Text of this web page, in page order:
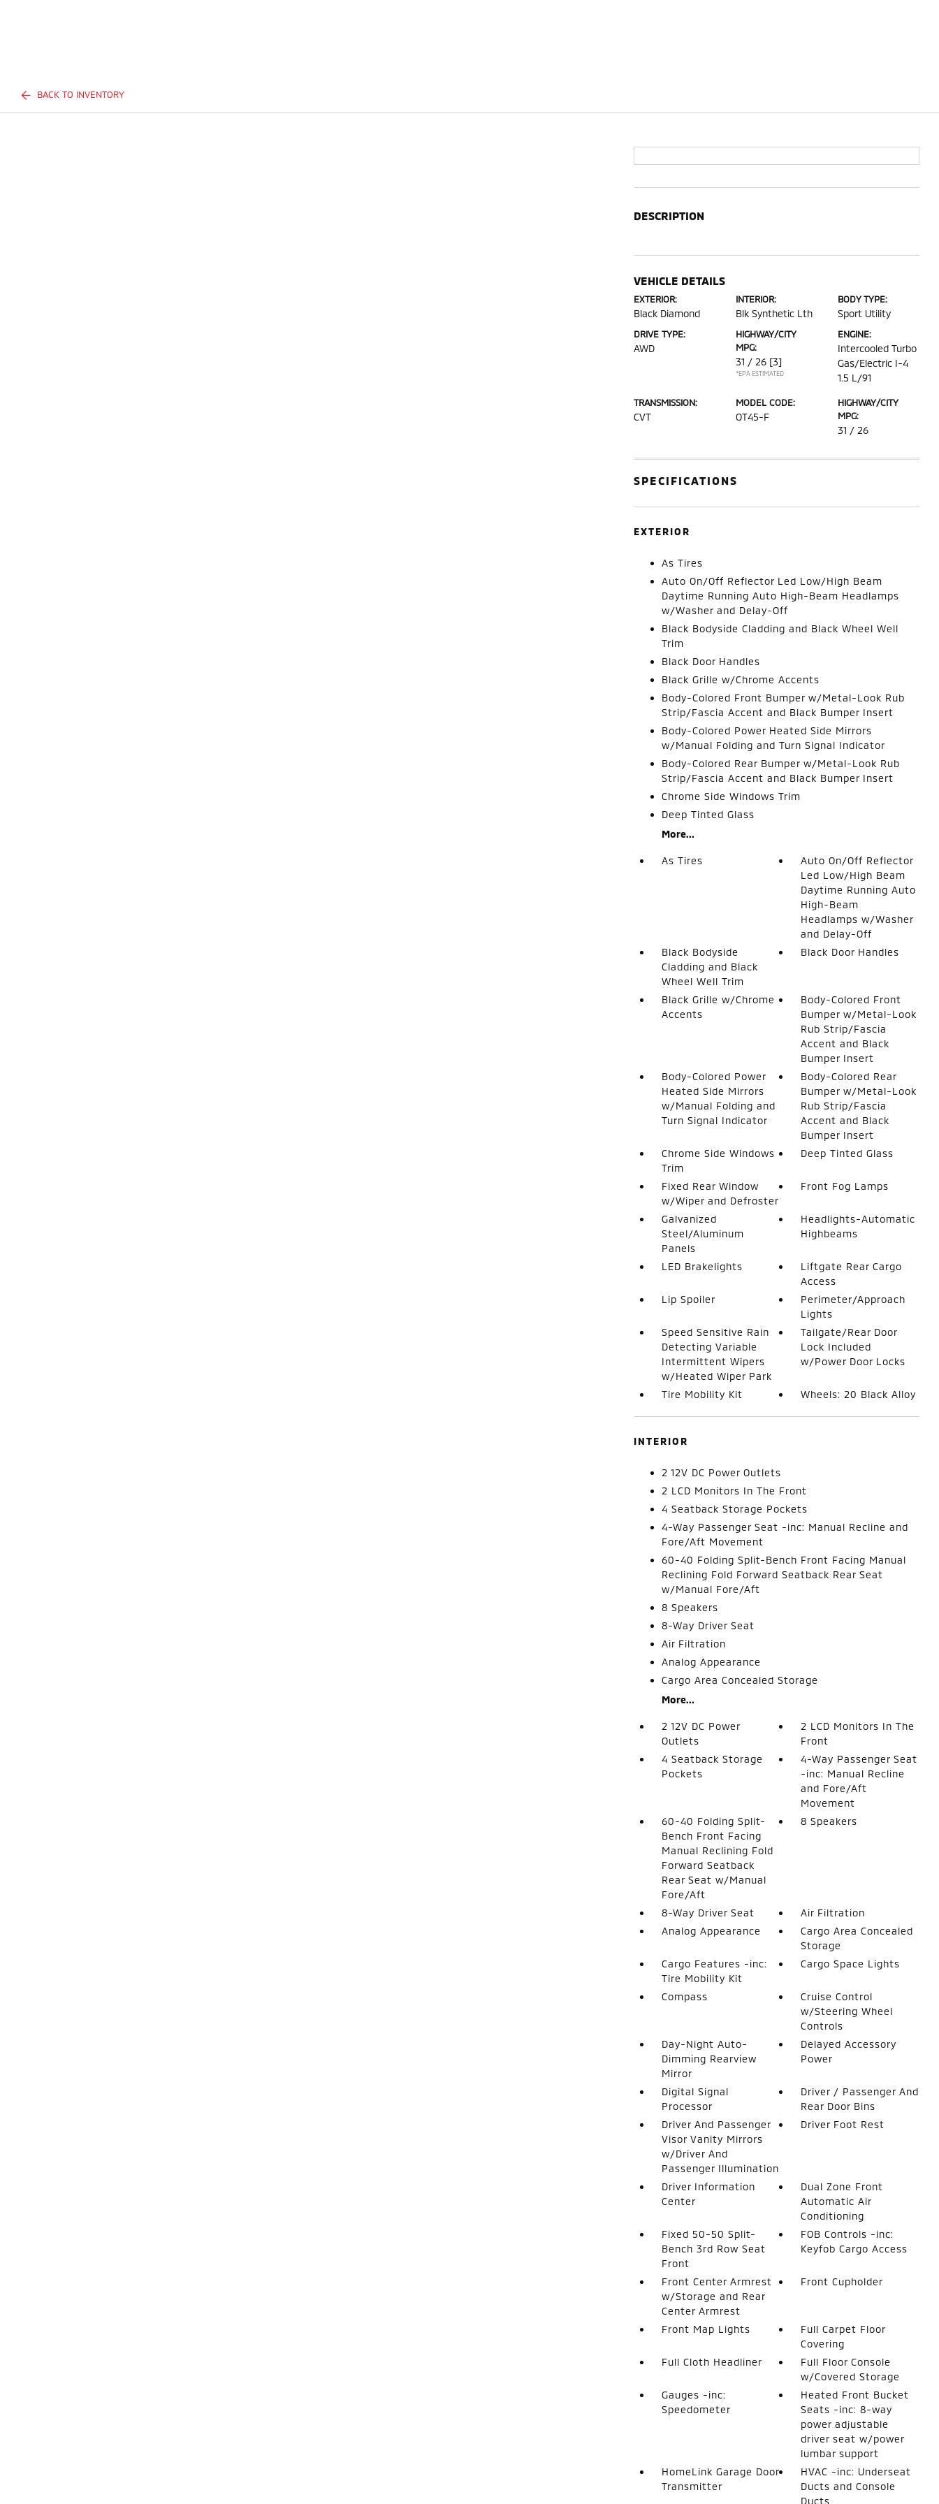
BACK TO INVENTORY
DESCRIPTION
VEHICLE DETAILS
EXTERIOR:
Black Diamond
INTERIOR:
Blk Synthetic Lth
BODY TYPE:
Sport Utility
DRIVE TYPE:
AWD
HIGHWAY/CITY
MPG:
31 / 26 [3]
*EPA ESTIMATED
ENGINE:
Intercooled Turbo
Gas/Electric I-4
1.5 L/91
TRANSMISSION:
CVT
MODEL CODE:
OT45-F
HIGHWAY/CITY
MPG:
31 / 26
SPECIFICATIONS
EXTERIOR
As Tires
Auto On/Off Reflector Led Low/High Beam
Daytime Running Auto High-Beam Headlamps
w/Washer and Delay-Off
Black Bodyside Cladding and Black Wheel Well
Trim
Black Door Handles
Black Grille w/Chrome Accents
Body-Colored Front Bumper w/Metal-Look Rub
Strip/Fascia Accent and Black Bumper Insert
Body-Colored Power Heated Side Mirrors
w/Manual Folding and Turn Signal Indicator
Body-Colored Rear Bumper w/Metal-Look Rub
Strip/Fascia Accent and Black Bumper Insert
Chrome Side Windows Trim
Deep Tinted Glass
More...
As Tires
Auto On/Off Reflector
Led Low/High Beam
Daytime Running Auto
High-Beam
Headlamps w/Washer
and Delay-Off
Black Bodyside
Cladding and Black
Wheel Well Trim
Black Door Handles
Black Grille w/Chrome
Accents
Body-Colored Front
Bumper w/Metal-Look
Rub Strip/Fascia
Accent and Black
Bumper Insert
Body-Colored Power
Heated Side Mirrors
w/Manual Folding and
Turn Signal Indicator
Body-Colored Rear
Bumper w/Metal-Look
Rub Strip/Fascia
Accent and Black
Bumper Insert
Chrome Side Windows
Trim
Deep Tinted Glass
Fixed Rear Window
w/Wiper and Defroster
Front Fog Lamps
Galvanized
Steel/Aluminum
Panels
Headlights-Automatic
Highbeams
LED Brakelights
Liftgate Rear Cargo
Access
Lip Spoiler
Perimeter/Approach
Lights
Speed Sensitive Rain
Detecting Variable
Intermittent Wipers
w/Heated Wiper Park
Tailgate/Rear Door
Lock Included
w/Power Door Locks
Tire Mobility Kit Wheels: 20 Black Alloy
INTERIOR
2 12V DC Power Outlets
2 LCD Monitors In The Front
4 Seatback Storage Pockets
4-Way Passenger Seat -inc: Manual Recline and
Fore/Aft Movement
60-40 Folding Split-Bench Front Facing Manual
Reclining Fold Forward Seatback Rear Seat
w/Manual Fore/Aft
8 Speakers
8-Way Driver Seat
Air Filtration
Analog Appearance
Cargo Area Concealed Storage
More...
2 12V DC Power
Outlets
2 LCD Monitors In The
Front
4 Seatback Storage
Pockets
4-Way Passenger Seat
-inc: Manual Recline
and Fore/Aft
Movement
60-40 Folding Split-
Bench Front Facing
Manual Reclining Fold
Forward Seatback
Rear Seat w/Manual
Fore/Aft
8 Speakers
8-Way Driver Seat
Air Filtration
Analog Appearance
Cargo Area Concealed
Storage
Cargo Features -inc:
Tire Mobility Kit
Cargo Space Lights
Compass
Cruise Control
w/Steering Wheel
Controls
Day-Night Auto-
Dimming Rearview
Mirror
Delayed Accessory
Power
Digital Signal
Processor
Driver / Passenger And
Rear Door Bins
Driver And Passenger
Visor Vanity Mirrors
w/Driver And
Passenger Illumination
Driver Foot Rest
Driver Information
Center
Dual Zone Front
Automatic Air
Conditioning
Fixed 50-50 Split-
Bench 3rd Row Seat
Front
FOB Controls -inc:
Keyfob Cargo Access
Front Center Armrest
w/Storage and Rear
Center Armrest
Front Cupholder
Front Map Lights
Full Carpet Floor
Covering
Full Cloth Headliner
Full Floor Console
w/Covered Storage
Gauges -inc:
Speedometer
Heated Front Bucket
Seats -inc: 8-way
power adjustable
driver seat w/power
lumbar support
HomeLink Garage Door
Transmitter
HVAC -inc: Underseat
Ducts and Console
Ducts